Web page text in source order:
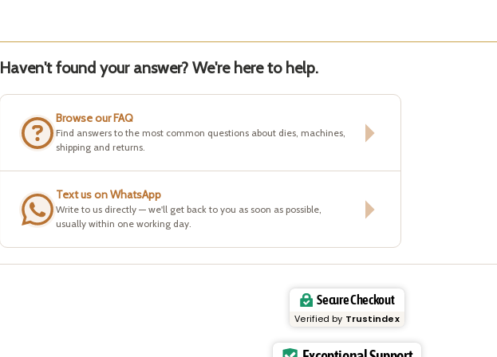
Haven't found your answer? We're here to help.
Browse our FAQ
Find answers to the most common questions about dies, machines,
shipping and returns.
Text us on WhatsApp
Write to us directly — we'll get back to you as soon as possible,
usually within one working day.
Secure Checkout
Verified by Trustindex